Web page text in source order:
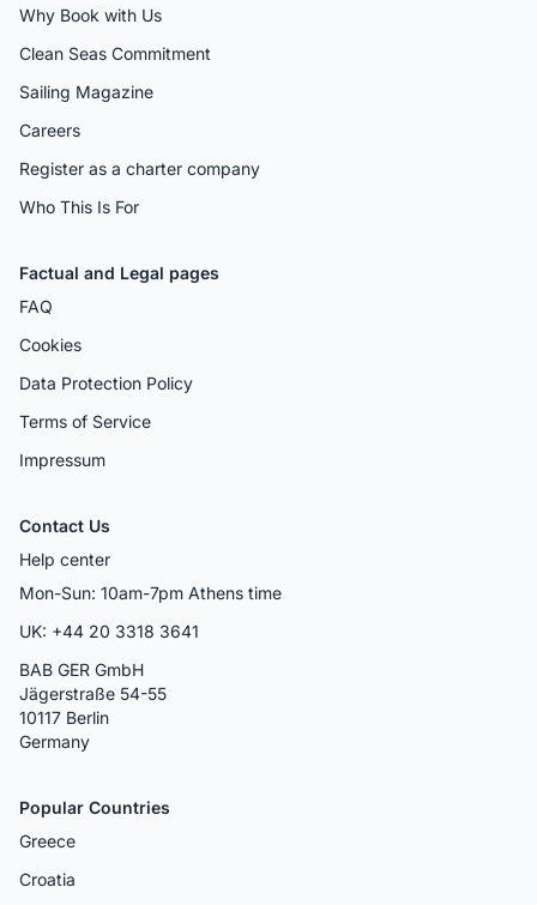
Why Book with Us
Clean Seas Commitment
Sailing Magazine
Careers
Register as a charter company
Who This Is For
Factual and Legal pages
FAQ
Cookies
Data Protection Policy
Terms of Service
Impressum
Contact Us
Help center
Mon-Sun: 10am-7pm Athens time
UK: +44 20 3318 3641
BAB GER GmbH
Jägerstraße 54-55
10117 Berlin
Germany
Popular Countries
Greece
Croatia